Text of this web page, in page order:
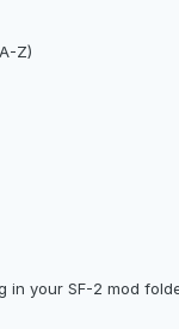
Z)
in your SF-2 mod